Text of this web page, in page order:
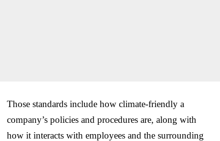
Those standards include how climate-friendly a
company’s policies and procedures are, along with
how it interacts with employees and the surrounding